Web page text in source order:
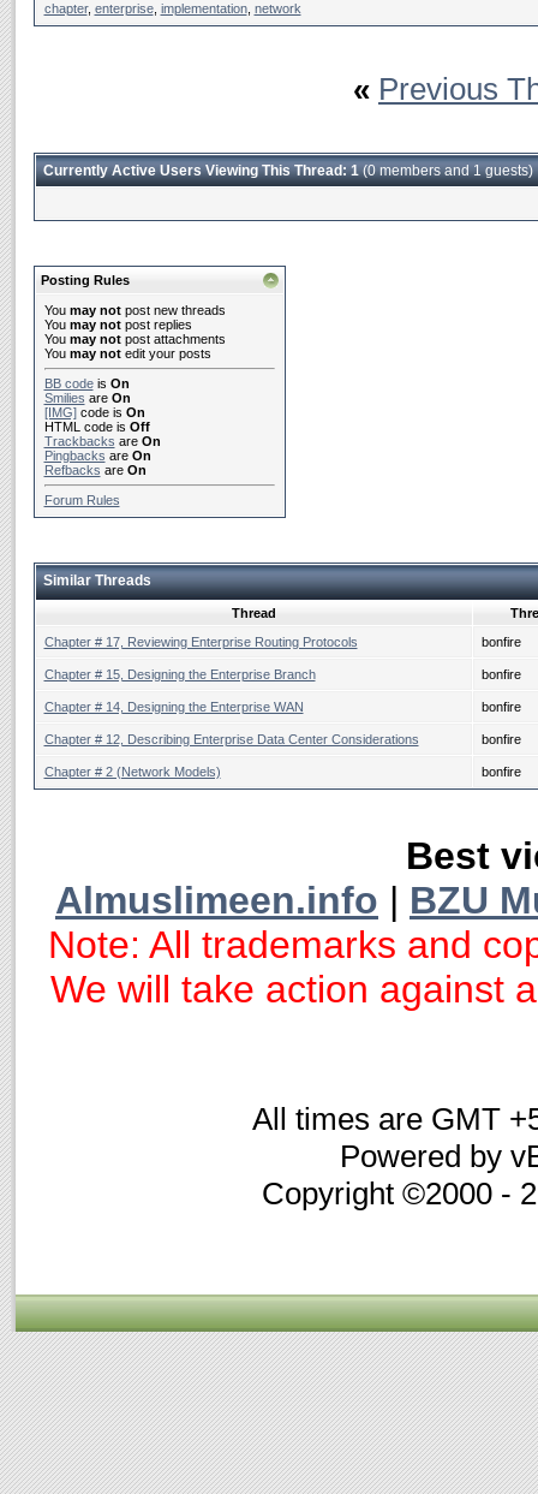
chapter, enterprise, implementation, network
« Previous
Currently Active Users Viewing This Thread: 1(0 members and 1 guests)
Posting Rules
You may notpost new threads
You may notpost replies
You may notpost attachments
You may notedit your posts
BB codeis On
Smilies are On
[IMG]code is On
HTML code is Off
Trackbacks are On
Pingbacks are On
Refbacks are On
Forum Rules
Similar Threads
Thread
Chapter # 17, Reviewing Enterprise Routing Protocols
bonfire
Chapter # 15, Designing the Enterprise Branch bonfire
Chapter # 14, Designing the Enterprise WAN bonfire
Chapter # 12, Describing Enterprise Data Center Considerations bonfire
Chapter # 2 (Network Models) bonfire
Best
Almuslimeen.info | BZU
Note: All trademarks and
We will take action against
All times are GMT
Powered by
Copyright ©2000 -